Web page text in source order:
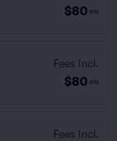
$80 ea
Fees Incl.
$80 ea
Fees Incl.